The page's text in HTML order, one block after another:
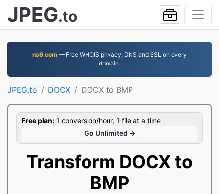
JPEG.to
ns6.com — Free WHOIS privacy, DNS and SSL on every
domain.
JPEG.to DOCX DOCX to BMP
Free plan: 1 conversion/hour, 1 file at a time
Go Unlimited →
Transform DOCX to
BMP